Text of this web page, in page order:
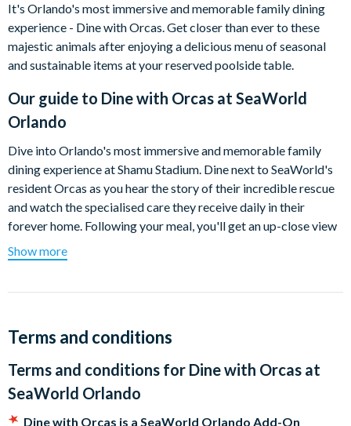
It's Orlando's most immersive and memorable family dining
experience - Dine with Orcas. Get closer than ever to these
majestic animals after enjoying a delicious menu of seasonal
and sustainable items at your reserved poolside table.
Our guide to Dine with Orcas at SeaWorld
Orlando
Dive into Orlando's most immersive and memorable family
dining experience at Shamu Stadium. Dine next to SeaWorld's
resident Orcas as you hear the story of their incredible rescue
and watch the specialised care they receive daily in their
forever home. Following your meal, you'll get an up-close view
of the relationship shared between SeaWorld's animal care
specialists and the Orcas in their care as you discover the
by enjoying sustainable foods and preserving natural habitats.
It’s a behind-the-scenes experience that will connect you to the
world we share like never before and it’s only at SeaWorld.
Menu (subject to change without notice)
Show more
Terms and conditions
Terms and conditions for Dine with Orcas at
SeaWorld Orlando
Dine with Orcas is a SeaWorld Orlando Add-On